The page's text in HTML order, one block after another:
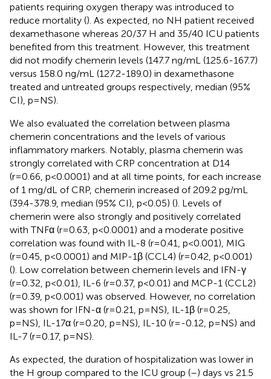
patients requiring oxygen therapy was introduced to
reduce mortality (). As expected, no NH patient received
dexamethasone whereas 20/37 H and 35/40 ICU patients
benefited from this treatment. However, this treatment
did not modify chemerin levels (147.7 ng/mL (125.6-167.7)
versus 158.0 ng/mL (127.2-189.0) in dexamethasone
treated and untreated groups respectively, median (95%
CI), p=NS).
We also evaluated the correlation between plasma
chemerin concentrations and the levels of various
inflammatory markers. Notably, plasma chemerin was
strongly correlated with CRP concentration at D14
(r=0.66, p<0.0001) and at all time points, for each increase
of 1 mg/dL of CRP, chemerin increased of 209.2 pg/mL
(39.4-378.9, median (95% CI), p<0.05) (). Levels of
chemerin were also strongly and positively correlated
with TNFα (r=0.63, p<0.0001) and a moderate positive
correlation was found with IL-8 (r=0.41, p<0.001), MIG
(r=0.45, p<0.0001) and MIP-1β (CCL4) (r=0.42, p<0.001)
(). Low correlation between chemerin levels and IFN-γ
(r=0.32, p<0.01), IL-6 (r=0.37, p<0.01) and MCP-1 (CCL2)
(r=0.39, p<0.001) was observed. However, no correlation
was shown for IFN-α (r=0.21, p=NS), IL-1β (r=0.25,
p=NS), IL-17α (r=0.20, p=NS), IL-10 (r=-0.12, p=NS) and
IL-7 (r=0.17, p=NS).
As expected, the duration of hospitalization was lower in
the H group compared to the ICU group (–) days vs 21.5